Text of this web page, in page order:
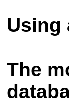
Using
The